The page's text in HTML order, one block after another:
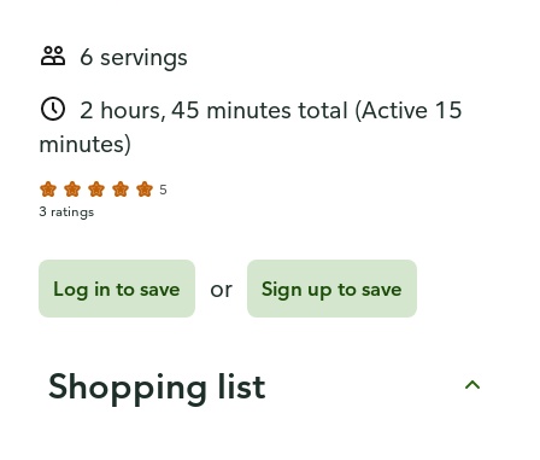
6 servings
2 hours, 45 minutes total (Active 15
minutes)
5
3 ratings
Log in to save or Sign up to save
Shopping list